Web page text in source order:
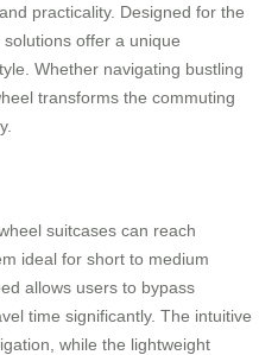
practicality. Designed for the
offer a unique
Whether navigating bustling
transforms the commuting
suitcases can reach
ideal for short to medium
allows users to bypass
time significantly. The intuitive
while the lightweight